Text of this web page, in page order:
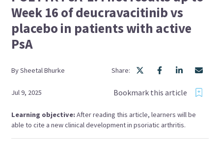
Week 16 of deucravacitinib vs
placebo in patients with active
PsA
BySheetalBhurke Share:
Jul 9, 2025 Bookmark this article
Learning objective:After reading this article, learners will be
able to cite a new clinical development in psoriatic arthritis.